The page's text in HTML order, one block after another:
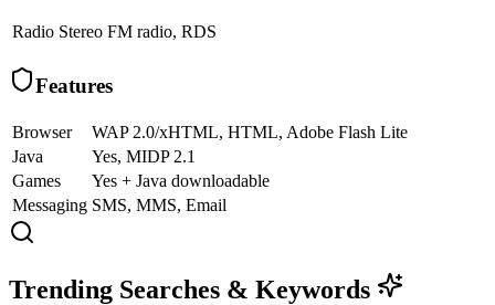
Radio Stereo FM radio, RDS
Features
Browser
WAP 2.0/xHTML, HTML, Adobe Flash Lite
Java
Yes, MIDP 2.1
Games
Yes + Java downloadable
Messaging SMS, MMS, Email
Trending Searches & Keywords